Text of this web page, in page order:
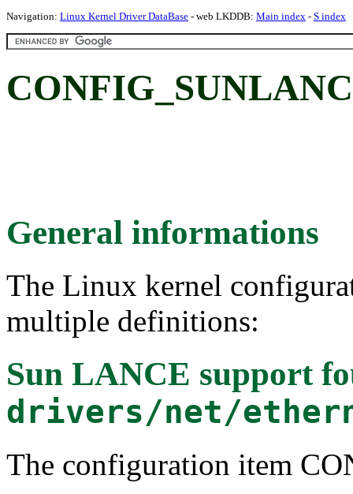
Navigation: Linux Kernel Driver DataBase - web LKDDB: Main index - S index
General informations
The Linux kernel
multiple definitions:
Sun LANCE support
drivers/net/
The configuration item